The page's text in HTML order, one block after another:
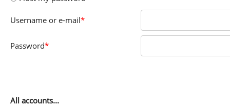
Username or e-mail*
Password*
All accounts...